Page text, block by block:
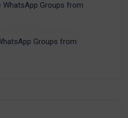
WhatsApp Groups from
Groups from